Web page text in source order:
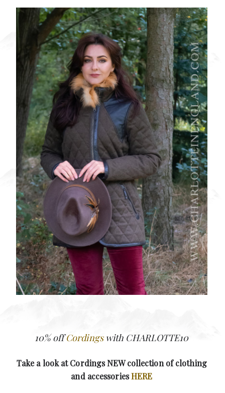
10% offCordingswith CHARLOTTE10
Take a look at Cordings NEW collection of clothing
and accessoriesHERE